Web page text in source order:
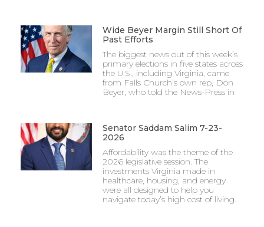
Wide Beyer Margin Still Short Of
Past Efforts
The biggest news out of this week’s
primary elections in five states across
the U.S., including Virginia, came
from Falls Church’s own rep, Don
Beyer, who told the News-Press in
Senator Saddam Salim 7-23-
2026
Affordability was the theme of the
2026 legislative session. The
investments Virginia made in
healthcare, housing, and energy
were all designed to help you
navigate today’s high cost of living.